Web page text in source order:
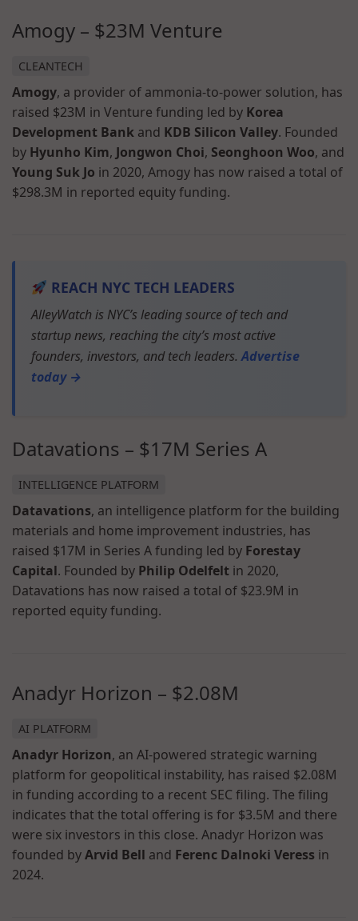
Amogy – $23M Venture
CLEANTECH
Amogy, a provider of ammonia-to-power solution, has
raised $23M in Venture funding led by Korea
Development Bank and KDB Silicon Valley. Founded
by Hyunho Kim, Jongwon Choi, Seonghoon Woo, and
Young Suk Jo in 2020, Amogy has now raised a total of
$298.3M in reported equity funding.
REACH NYC TECH LEADERS
AlleyWatch is NYC’s leading source of tech and
startup news, reaching the city’s most active
founders, investors, and tech leaders.Advertise
today →
Datavations – $17M Series A
INTELLIGENCE PLATFORM
Datavations, an intelligence platform for the building
materials and home improvement industries, has
raised $17M in Series A funding led by Forestay
Capital. Founded by Philip Odelfelt in 2020,
Datavations has now raised a total of $23.9M in
reported equity funding.
Anadyr Horizon – $2.08M
AI PLATFORM
Anadyr Horizon, an AI-powered strategic warning
platform for geopolitical instability, has raised $2.08M
in funding according to a recent SEC filing. The filing
indicates that the total offering is for $3.5M and there
were six investors in this close. Anadyr Horizon was
founded byArvid Bell and Ferenc Dalnoki Veress in
2024.